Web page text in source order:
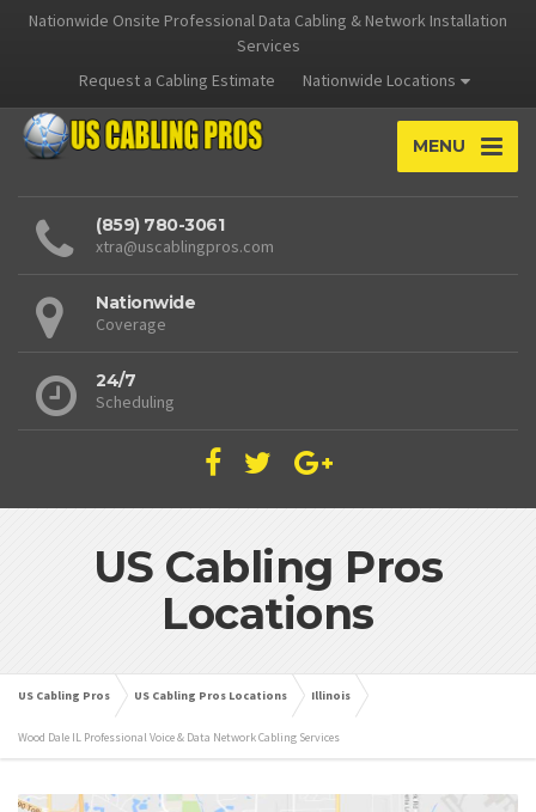
Nationwide Onsite Professional Data Cabling & Network Installation
Services
Request a Cabling Estimate
Nationwide Locations
MENU
(859) 780-3061
xtra@uscablingpros.com
Nationwide
Coverage
24/7
Scheduling
US Cabling Pros
Locations
US Cabling Pros US Cabling Pros Locations Illinois
Wood Dale IL Professional Voice & Data Network Cabling Services